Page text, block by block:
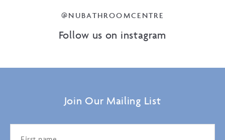
@NUBATHROOMCENTRE
Follow us on instagram
Join Our Mailing List